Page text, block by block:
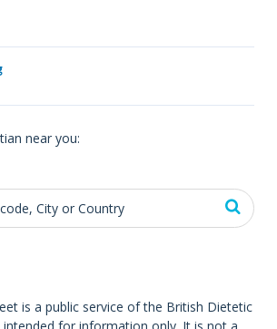
near you:
is a public service of the British Dietetic